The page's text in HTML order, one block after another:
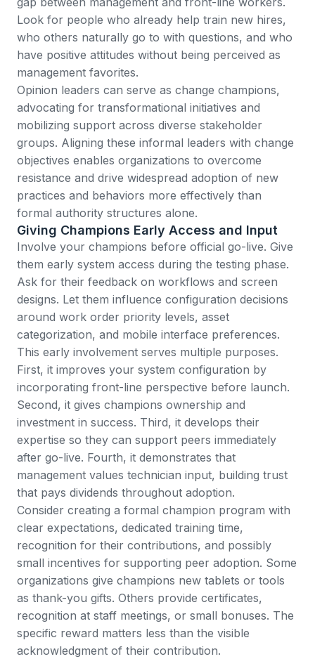
Look for people who already help train new hires,
who others naturally go to with questions, and who
have positive attitudes without being perceived as
management favorites.
Opinion leaders can serve as change champions,
advocating for transformational initiatives and
mobilizing support across diverse stakeholder
groups. Aligning these informal leaders with change
objectives enables organizations to overcome
resistance and drive widespread adoption of new
practices and behaviors more effectively than
formal authority structures alone.
Giving Champions Early Access and Input
Involve your champions before official go-live. Give
them early system access during the testing phase.
Ask for their feedback on workflows and screen
designs. Let them influence configuration decisions
around work order priority levels, asset
categorization, and mobile interface preferences.
This early involvement serves multiple purposes.
First, it improves your system configuration by
incorporating front-line perspective before launch.
Second, it gives champions ownership and
investment in success. Third, it develops their
expertise so they can support peers immediately
after go-live. Fourth, it demonstrates that
management values technician input, building trust
that pays dividends throughout adoption.
Consider creating a formal champion program with
clear expectations, dedicated training time,
recognition for their contributions, and possibly
small incentives for supporting peer adoption. Some
organizations give champions new tablets or tools
as thank-you gifts. Others provide certificates,
recognition at staff meetings, or small bonuses. The
specific reward matters less than the visible
acknowledgment of their contribution.